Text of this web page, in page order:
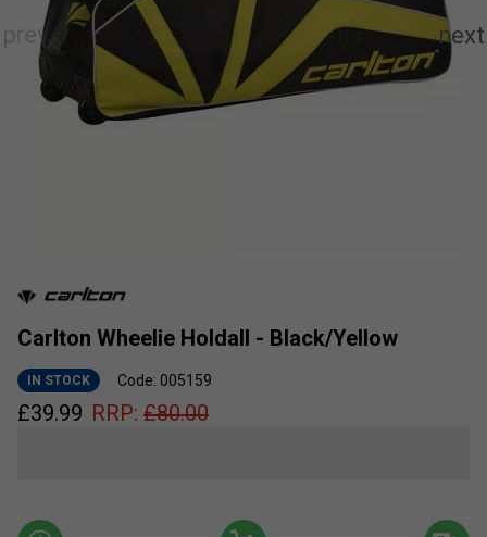
Carlton Wheelie Holdall - Black/Yellow
IN STOCK Code: 005159
£39.99 RRP: £80.00